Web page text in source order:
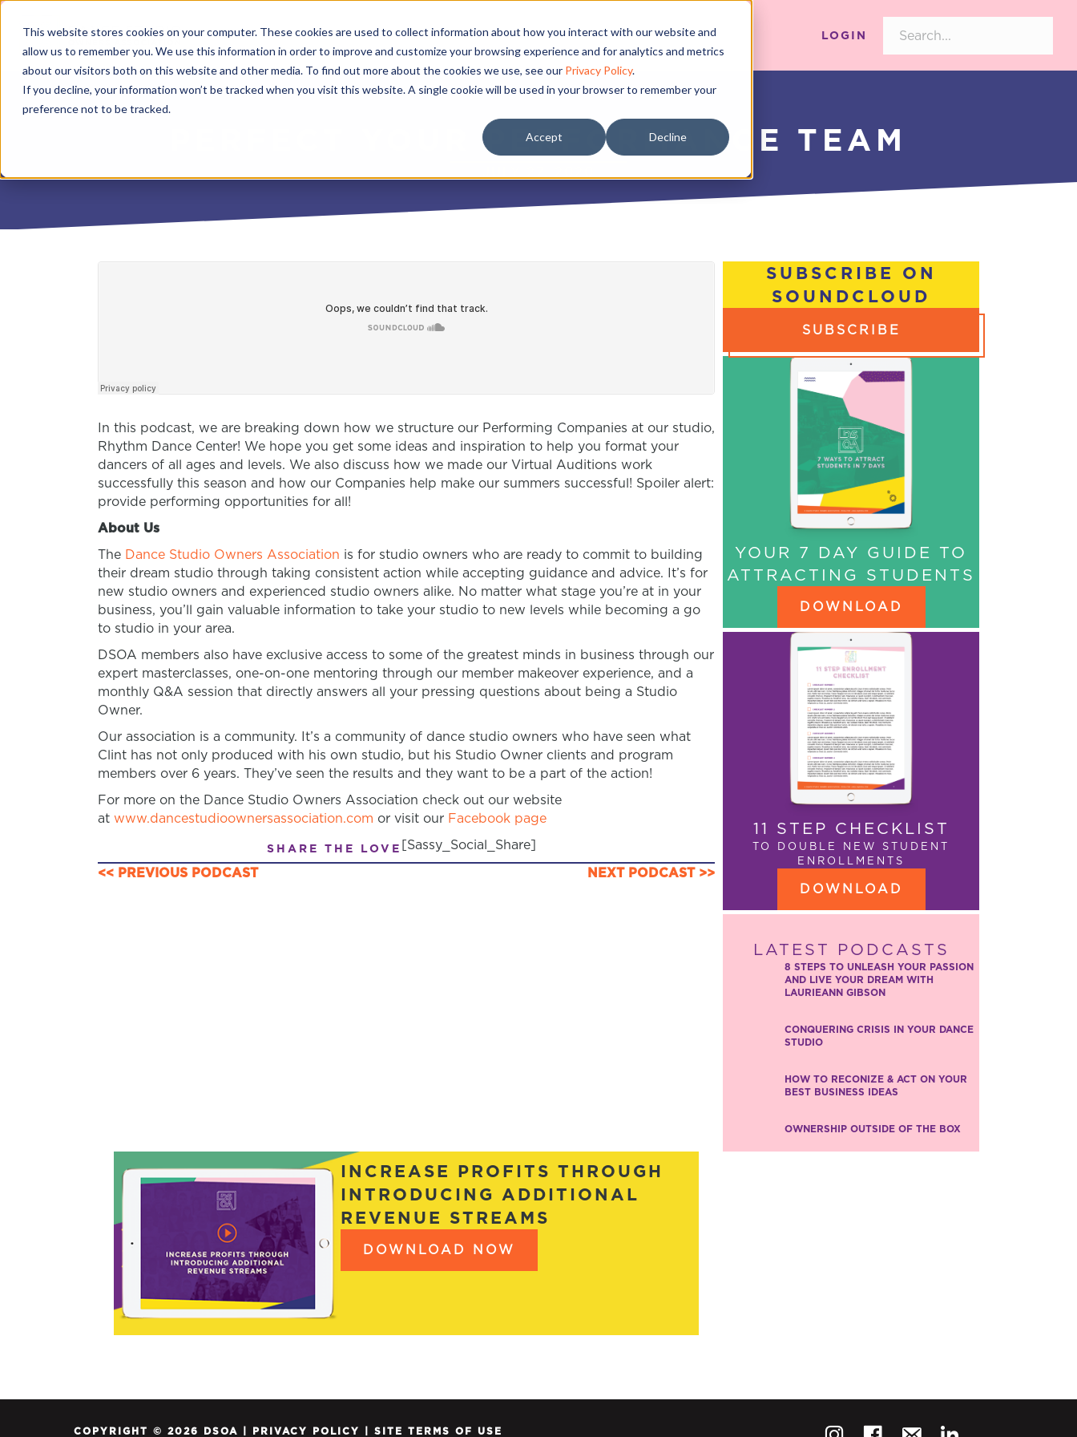
This website stores cookies on your computer. These cookies are used to collect information about how you interact with our website and
allow us to remember you. We use this information in order to improve and customize your browsing experience and for analytics and metrics
about our visitors both on this website and other media. To find out more about the cookies we use, see our Privacy Policy.
If you decline, your information won’t be tracked when you visit this website. A single cookie will be used in your browser to remember your
preference not to be tracked.
Accept Decline
LOGIN
PERFECT YOUR PERFORMANCE TEAM
In this podcast, we are breaking down how we structure our Performing Companies at our studio,
Rhythm Dance Center! We hope you get some ideas and inspiration to help you format your
dancers of all ages and levels. We also discuss how we made our Virtual Auditions work
successfully this season and how our Companies help make our summers successful! Spoiler alert:
provide performing opportunities for all!
About Us
The Dance Studio Owners Association is for studio owners who are ready to commit to building
their dream studio through taking consistent action while accepting guidance and advice. It’s for
new studio owners and experienced studio owners alike. No matter what stage you’re at in your
business, you’ll gain valuable information to take your studio to new levels while becoming a go
to studio in your area.
DSOA members also have exclusive access to some of the greatest minds in business through our
expert masterclasses, one-on-one mentoring through our member makeover experience, and a
monthly Q&A session that directly answers all your pressing questions about being a Studio
Owner.
Our association is a community. It’s a community of dance studio owners who have seen what
Clint has not only produced with his own studio, but his Studio Owner clients and program
members over 6 years. They’ve seen the results and they want to be a part of the action!
For more on the Dance Studio Owners Association check out our website
at www.dancestudioownersassociation.com or visit our Facebook page
SHARE THE LOVE [Sassy_Social_Share]
POSTS
<< PREVIOUS PODCAST NEXT PODCAST >>
SUBSCRIBE ON
SOUNDCLOUD
SUBSCRIBE
YOUR 7 DAY GUIDE TO
ATTRACTING STUDENTS
DOWNLOAD
11 STEP CHECKLIST
TO DOUBLE NEW STUDENT
ENROLLMENTS
DOWNLOAD
LATEST PODCASTS
8 STEPS TO UNLEASH YOUR PASSION
AND LIVE YOUR DREAM WITH
LAURIEANN GIBSON
CONQUERING CRISIS IN YOUR DANCE
STUDIO
HOW TO RECONIZE & ACT ON YOUR
BEST BUSINESS IDEAS
OWNERSHIP OUTSIDE OF THE BOX
INCREASE PROFITS THROUGH
INTRODUCING ADDITIONAL
REVENUE STREAMS
DOWNLOAD NOW
COPYRIGHT © 2026 DSOA | PRIVACY POLICY SITE TERMS OF USE